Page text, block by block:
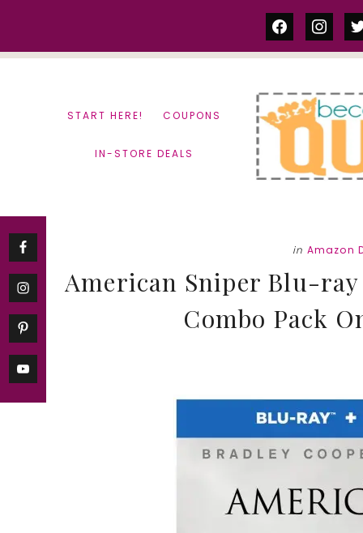
facebook
START HERE! COUPONS
IN-STORE DEALS
in Amazon
American Sniper Blu-
Combo Pack